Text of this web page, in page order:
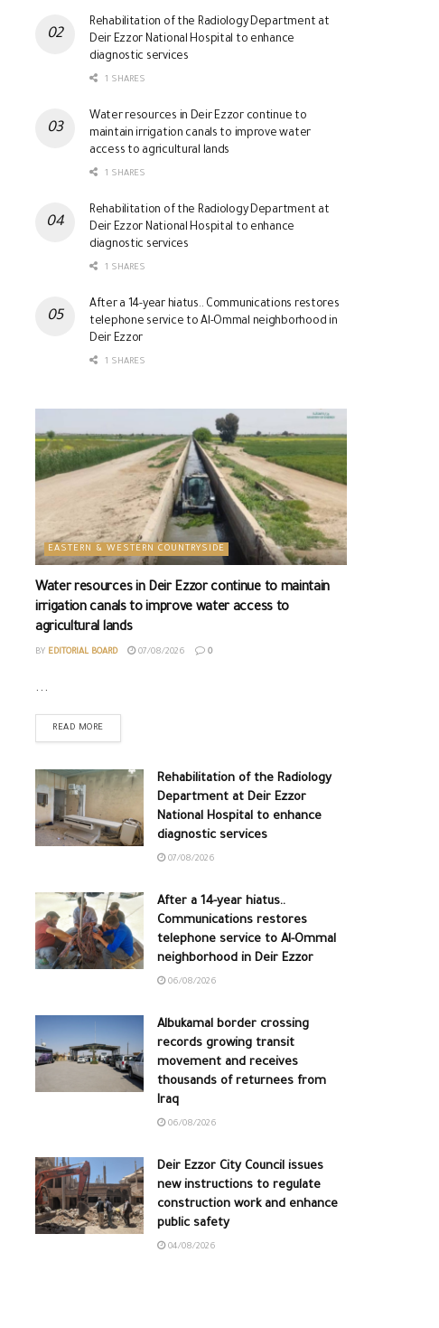
Rehabilitation of the Radiology Department at
Deir Ezzor National Hospital to enhance
diagnostic services
1 SHARES
Water resources in Deir Ezzor continue to
maintain irrigation canals to improve water
access to agricultural lands
1 SHARES
Rehabilitation of the Radiology Department at
Deir Ezzor National Hospital to enhance
diagnostic services
1 SHARES
After a 14-year hiatus.. Communications restores
telephone service to Al-Ommal neighborhood in
Deir Ezzor
1 SHARES
EASTERN & WESTERN COUNTRYSIDE
Water resources in Deir Ezzor continue to maintain
irrigation canals to improve water access to
agricultural lands
BY EDITORIAL BOARD 07/08/2026 0
...
READ MORE
Rehabilitation of the Radiology
Department at Deir Ezzor
National Hospital to enhance
diagnostic services
07/08/2026
After a 14-year hiatus..
Communications restores
telephone service to Al-Ommal
neighborhood in Deir Ezzor
06/08/2026
Albukamal border crossing
records growing transit
movement and receives
thousands of returnees from
Iraq
06/08/2026
Deir Ezzor City Council issues
new instructions to regulate
construction work and enhance
public safety
04/08/2026